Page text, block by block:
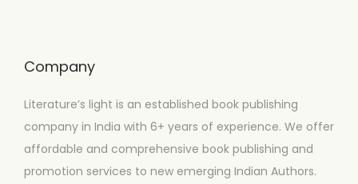
Company
Literature’s light is an established book publishing
company in India with 6+ years of experience. We offer
affordable and comprehensive book publishing and
promotion services to new emerging Indian Authors.